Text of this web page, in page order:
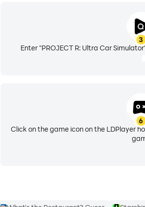
3
Enter "PROJECT R: Ultra Car
6
Click on the game icon on the LDPlayer